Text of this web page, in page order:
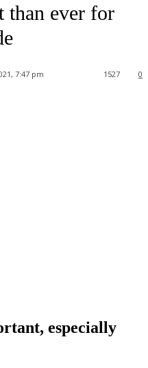
than ever for
7:47 pm 0
1527
especially